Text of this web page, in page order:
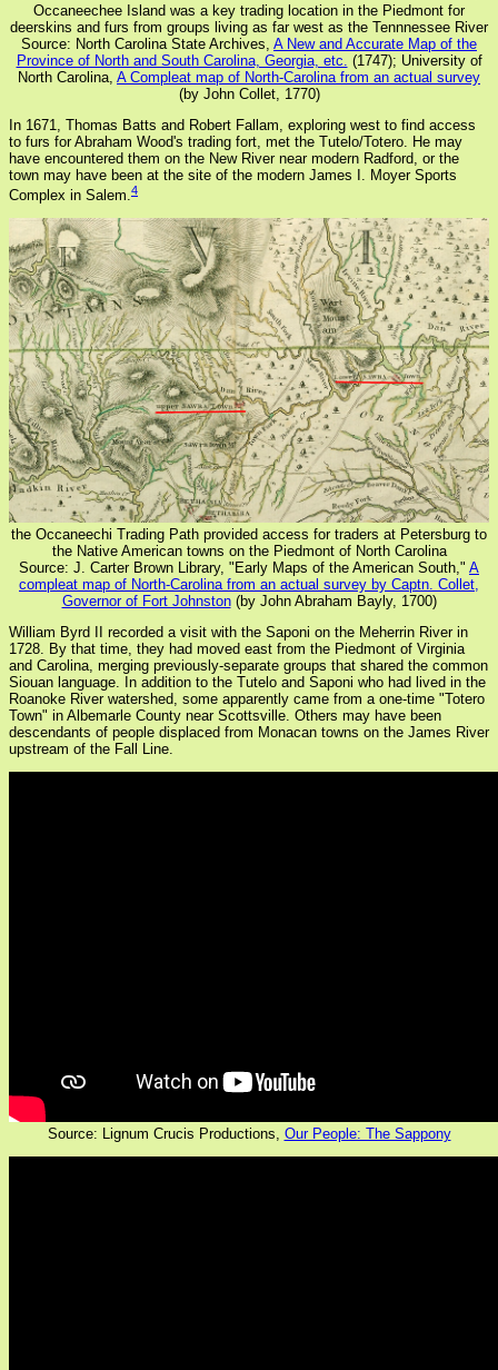
Occaneechee Island was a key trading location in the Piedmont for
deerskins and furs from groups living as far west as the Tennnessee River
Source: North Carolina State Archives, A New and Accurate Map of the
Province of North and South Carolina, Georgia, etc. (1747); University of
North Carolina, A Compleat map of North-Carolina from an actual survey
(by John Collet, 1770)
In 1671, Thomas Batts and Robert Fallam, exploring west to find access
to furs for Abraham Wood's trading fort, met the Tutelo/Totero. He may
have encountered them on the New River near modern Radford, or the
town may have been at the site of the modern James I. Moyer Sports
Complex in Salem.4
the Occaneechi Trading Path provided access for traders at Petersburg to
the Native American towns on the Piedmont of North Carolina
Source: J. Carter Brown Library, "Early Maps of the American South," A
compleat map of North-Carolina from an actual survey by Captn. Collet,
Governor of Fort Johnston(by John Abraham Bayly, 1700)
William Byrd II recorded a visit with the Saponi on the Meherrin River in
1728. By that time, they had moved east from the Piedmont of Virginia
and Carolina, merging previously-separate groups that shared the common
Siouan language. In addition to the Tutelo and Saponi who had lived in the
Roanoke River watershed, some apparently came from a one-time "Totero
Town" in Albemarle County near Scottsville. Others may have been
descendants of people displaced from Monacan towns on the James River
upstream of the Fall Line.
Source: Lignum Crucis Productions, Our People: The Sappony